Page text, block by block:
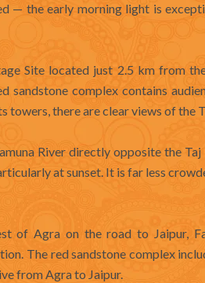
— the early morning light is
Site located just 2.5 km from
sandstone complex contains
towers, there are clear views of the
River directly opposite the
at sunset. It is far less
of Agra on the road to Jaipur,
The red sandstone complex
from Agra to Jaipur.